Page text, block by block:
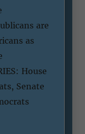
are
as
House
Senate